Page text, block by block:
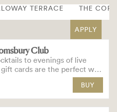
TERRACE THE
APPLY
Club
to evenings of live
cards are the perfect way
BUY